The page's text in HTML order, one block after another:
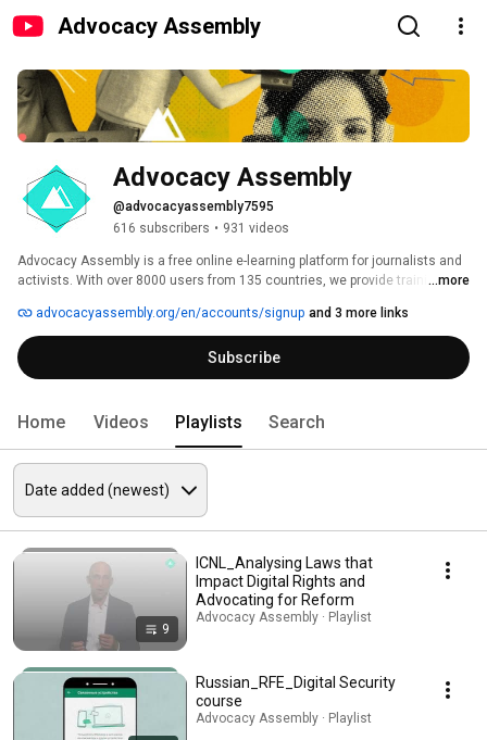
Advocacy Assembly
Advocacy Assembly
@advocacyassembly7595
616 subscribers • 931 videos
Advocacy Assembly is a free online e-learning platform for journalists and
activists. With over 8000 users from 135 countries, we provide training in
free!
...more
advocacyassembly.org/en/accounts/signup and 3 more links
Subscribe
Home Videos Playlists Search
9
ICNL_Analysing Laws that
Impact Digital Rights and
Advocating for Reform
Advocacy Assembly · Playlist
Russian_RFE_Digital Security
course
Advocacy Assembly · Playlist